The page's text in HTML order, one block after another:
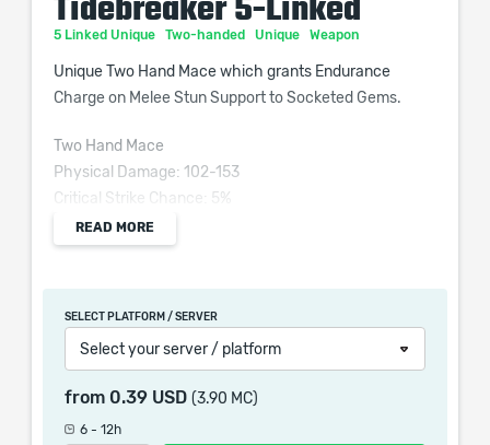
Tidebreaker 5-Linked
5 Linked Unique Two-handed Unique Weapon
Unique Two Hand Mace which grants Endurance
Charge on Melee Stun Support to Socketed Gems.
Two Hand Mace
Physical Damage: 102-153
Critical Strike Chance: 5%
Attacks per Second: 1.1
Weapon Range: 13
10% increased Strength
Charge on Melee Stun
+40 to Intelligence
READ MORE
SELECT PLATFORM / SERVER
Select your server / platform
from 0.39 USD (3.90 MC)
6 - 12h